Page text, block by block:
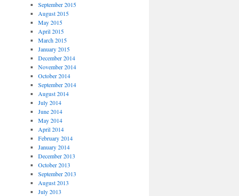
September 2015
August 2015
May 2015
April 2015
March 2015
January 2015
December 2014
November 2014
October 2014
September 2014
August 2014
July 2014
June 2014
May 2014
April 2014
February 2014
January 2014
December 2013
October 2013
September 2013
August 2013
July 2013